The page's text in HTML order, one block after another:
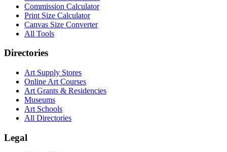
Commission Calculator
Print Size Calculator
Canvas Size Converter
All Tools
Directories
Art Supply Stores
Online Art Courses
Art Grants & Residencies
Museums
Art Schools
All Directories
Legal